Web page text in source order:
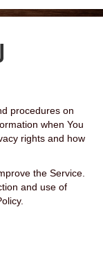
procedures on
when You
rights and how
the Service.
and use of